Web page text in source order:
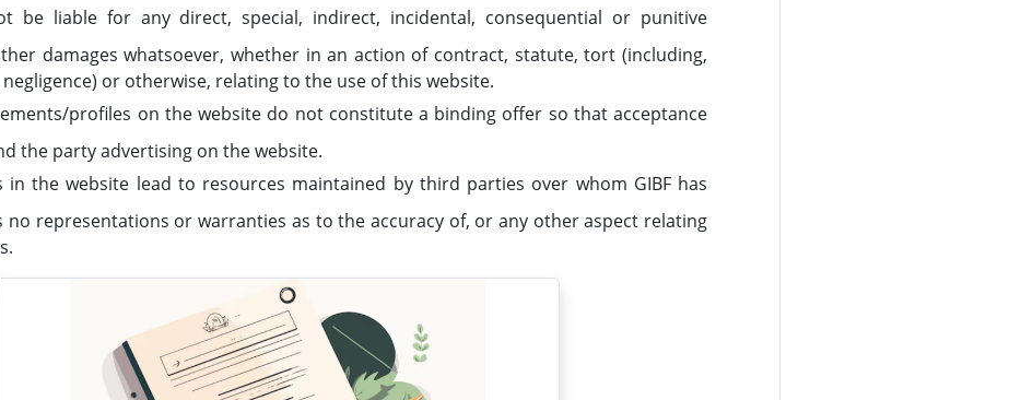
be liable for any direct, special, indirect, incidental, consequential or punitive
damages whatsoever, whether in an action of contract, statute, tort (including,
or otherwise, relating to the use of this website.
profiles on the website do not constitute a binding offer so that acceptance
the party advertising on the website.
in the website lead to resources maintained by third parties over whom GIBF has
no representations or warranties as to the accuracy of, or any other aspect relating